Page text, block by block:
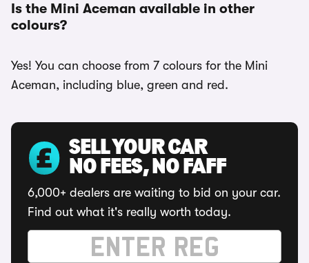
Is the Mini Aceman available in other
colours?
Yes! You can choose from 7 colours for the Mini
Aceman, including blue, green and red.
SELL YOUR CAR
NO FEES, NO FAFF
6,000+ dealers are waiting to bid on your car.
Find out what it's really worth today.